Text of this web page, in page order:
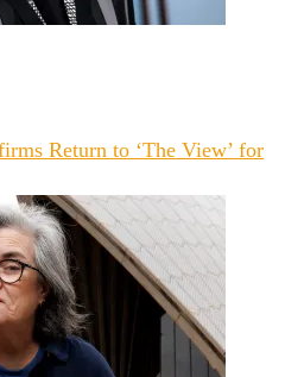
Return to ‘The View’ for